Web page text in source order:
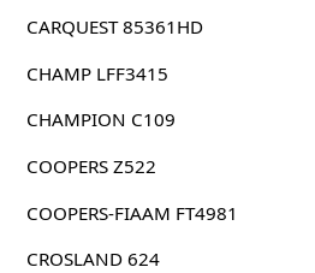
CARQUEST 85361HD
CHAMP LFF3415
CHAMPION C109
COOPERS Z522
COOPERS-FIAAM FT4981
CROSLAND 624